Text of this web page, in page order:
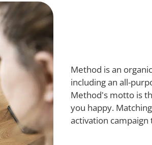
Method is an
including an all-
Method's motto is
you happy.
activation